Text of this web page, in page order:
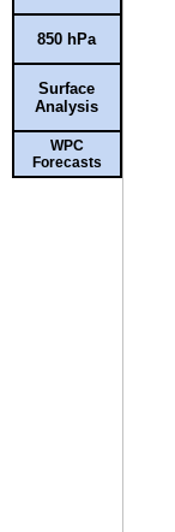
850 hPa
Surface
Analysis
WPC
Forecasts